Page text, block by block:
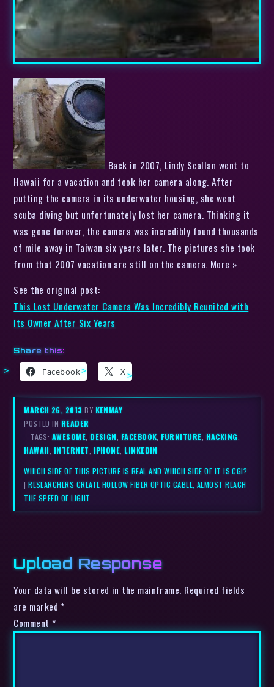
Back in 2007, Lindy Scallan went to
Hawaii for a vacation and took her camera along. After
putting the camera in its underwater housing, she went
scuba diving but unfortunately lost her camera. Thinking it
was gone forever, the camera was incredibly found thousands
of mile away in Taiwan six years later. The pictures she took
from that 2007 vacation are still on the camera. More »
See the original post:
This Lost Underwater Camera Was Incredibly Reunited with
Its Owner After Six Years
Share this:
Facebook X
MARCH 26, 2013BY KENMAY
POSTED IN READER
– TAGS: AWESOME,DESIGN, FACEBOOK,FURNITURE, HACKING,
HAWAII, INTERNET, IPHONE,LINKEDIN
WHICH SIDE OF THIS PICTURE IS REAL AND WHICH SIDE OF IT IS CGI?
|RESEARCHERS CREATE HOLLOW FIBER OPTIC CABLE, ALMOST REACH
THE SPEED OF LIGHT
Upload Response
Your data will be stored in the mainframe. Required fields
are marked *
Comment *